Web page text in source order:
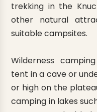
trekking in the
other natural
suitable campsites.
Wilderness
tent in a cave or
or high on the
camping in lakes